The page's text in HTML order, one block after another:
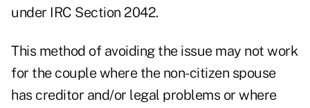
under IRC Section 2042.
This method of avoiding the issue may not work
for the couple where the non-citizen spouse
has creditor and/or legal problems or where